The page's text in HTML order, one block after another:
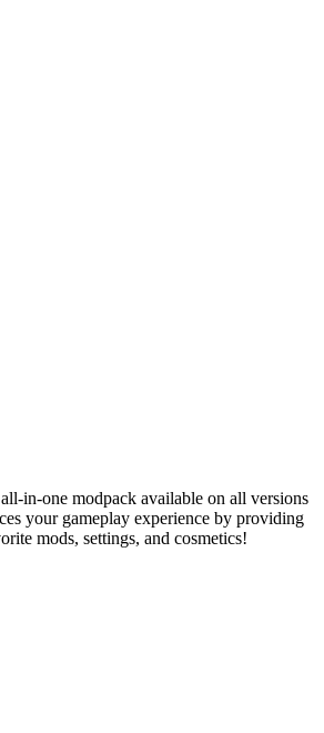
in-one modpack available on all versions
your gameplay experience by providing
mods, settings, and cosmetics!